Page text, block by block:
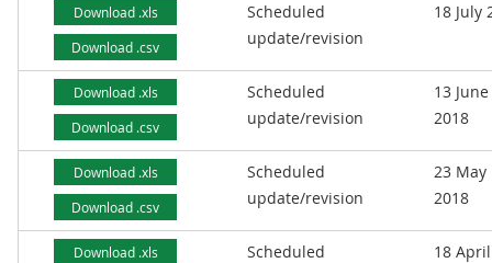
Download .xls
Download .csv
Scheduled
update/revision
18 July
Download .xls
Download .csv
Scheduled
update/revision
13 June
2018
Download .xls
Download .csv
Scheduled
update/revision
23 May
2018
Download .xls
Scheduled
18 April